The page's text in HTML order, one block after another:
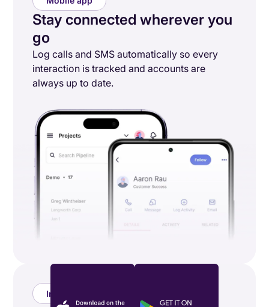
Stay connected wherever you
go
Log calls and SMS automatically so every
interaction is tracked and accounts are
always up to date.
Integrations